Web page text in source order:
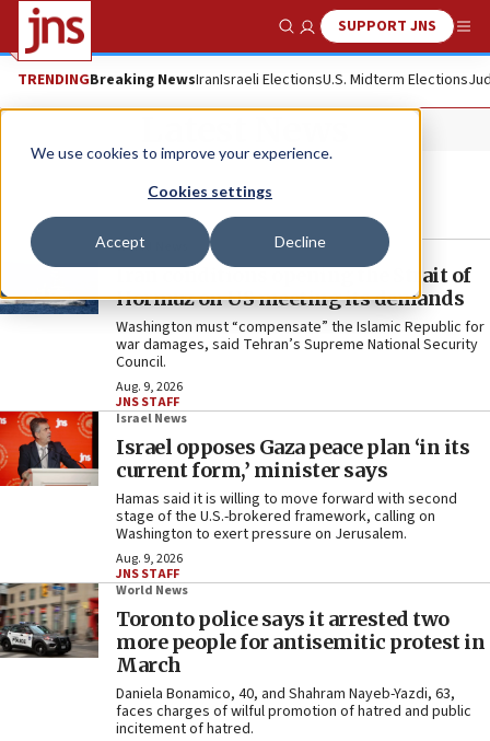
We use cookies to improve your experience.
Cookies settings
Accept Decline
Show SearchSUPPORT JNS
TRENDINGBreaking NewsIranIsraeli ElectionsU.S. Midterm Elections
World News
Iran conditions opening the Strait of
Hormuz on US meeting its demands
Washington must “compensate” the Islamic Republic for
war damages, said Tehran’s Supreme National Security
Council.
Aug. 9, 2026
JNS STAFF
Israel News
Israel opposes Gaza peace plan ‘in its
current form,’ minister says
Hamas said it is willing to move forward with second
stage of the U.S.-brokered framework, calling on
Washington to exert pressure on Jerusalem.
Aug. 9, 2026
JNS STAFF
World News
Toronto police says it arrested two
more people for antisemitic protest in
March
Daniela Bonamico, 40, and Shahram Nayeb-Yazdi, 63,
faces charges of wilful promotion of hatred and public
incitement of hatred.